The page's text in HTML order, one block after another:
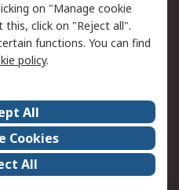
Track my order
Request an invoice
Okdo
Terms and Conditions
Press center
ESG
on "Manage cookie
click on "Reject all".
functions. You can find
policy.
All
Cookies
All